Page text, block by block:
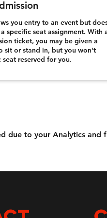
you entry to an event but
specific seat assignment. With
ticket, you may be given a
sit or stand in, but you won't
seat reserved for you.
due to your Analytics and